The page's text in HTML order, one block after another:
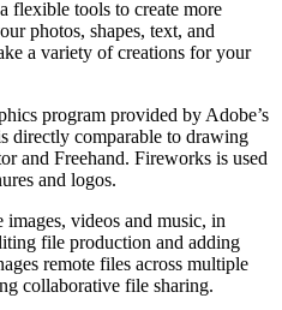
flexible tools to create more
photos, shapes, text, and
a variety of creations for your
program provided by Adobe’s
directly comparable to drawing
and Freehand. Fireworks is used
and logos.
videos and music, in
file production and adding
remote files across multiple
collaborative file sharing.